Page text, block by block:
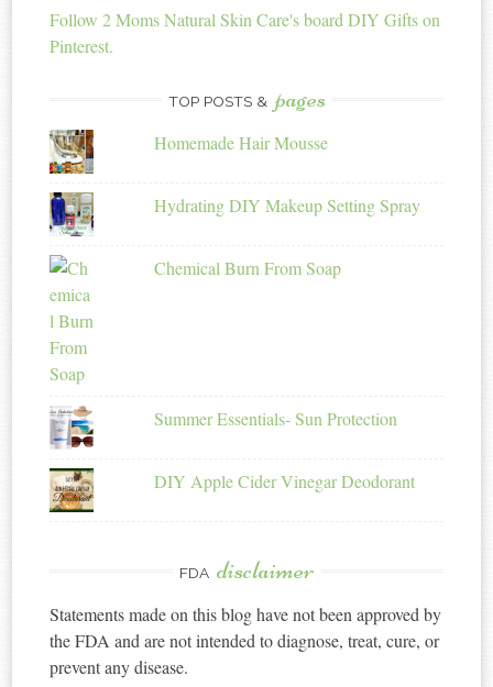
Follow 2 Moms Natural Skin Care's board DIY Gifts on
Pinterest.
TOP POSTS & pages
Homemade Hair Mousse
Hydrating DIY Makeup Setting Spray
Chemical Burn From Soap
Summer Essentials- Sun Protection
DIY Apple Cider Vinegar Deodorant
FDA disclaimer
Statements made on this blog have not been approved by
the FDA and are not intended to diagnose, treat, cure, or
prevent any disease.